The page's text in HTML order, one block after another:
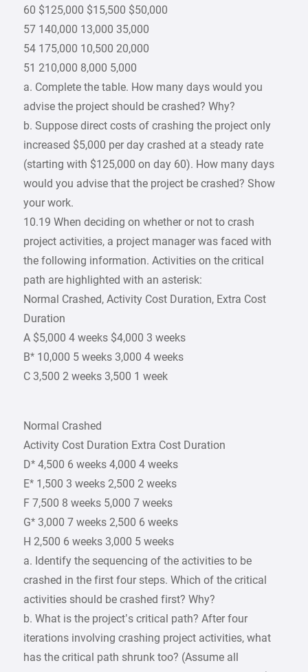
60 $125,000 $15,500 $50,000
57 140,000 13,000 35,000
54 175,000 10,500 20,000
51 210,000 8,000 5,000
a. Complete the table. How many days would you
advise the project should be crashed? Why?
b. Suppose direct costs of crashing the project only
increased $5,000 per day crashed at a steady rate
(starting with $125,000 on day 60). How many days
would you advise that the project be crashed? Show
your work.
10.19 When deciding on whether or not to crash
project activities, a project manager was faced with
the following information. Activities on the critical
path are highlighted with an asterisk:
Normal Crashed, Activity Cost Duration, Extra Cost
Duration
A $5,000 4 weeks $4,000 3 weeks
B* 10,000 5 weeks 3,000 4 weeks
C 3,500 2 weeks 3,500 1 week
Normal Crashed
Activity Cost Duration Extra Cost Duration
D* 4,500 6 weeks 4,000 4 weeks
E* 1,500 3 weeks 2,500 2 weeks
F 7,500 8 weeks 5,000 7 weeks
G* 3,000 7 weeks 2,500 6 weeks
H 2,500 6 weeks 3,000 5 weeks
a. Identify the sequencing of the activities to be
crashed in the first four steps. Which of the critical
activities should be crashed first? Why?
b. What is the project’s critical path? After four
iterations involving crashing project activities, what
has the critical path shrunk too? (Assume all